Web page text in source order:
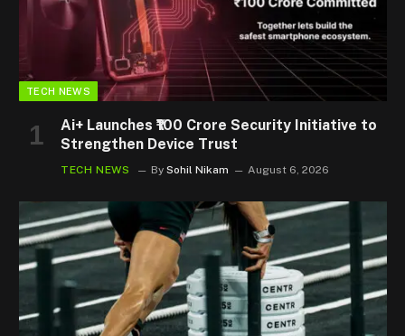
TECH NEWS
Ai+ Launches ₹100 Crore Security Initiative to
Strengthen Device Trust
TECH NEWS By Sohil Nikam August 6, 2026